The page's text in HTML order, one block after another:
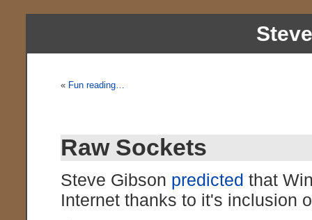
« Fun reading…
Raw Sockets
Steve Gibson predicted that
Internet thanks to it's inclusion